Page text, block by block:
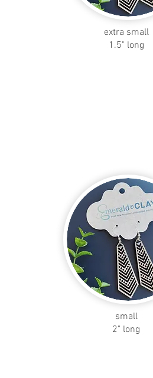
extra small
1.5" long
small
2" long